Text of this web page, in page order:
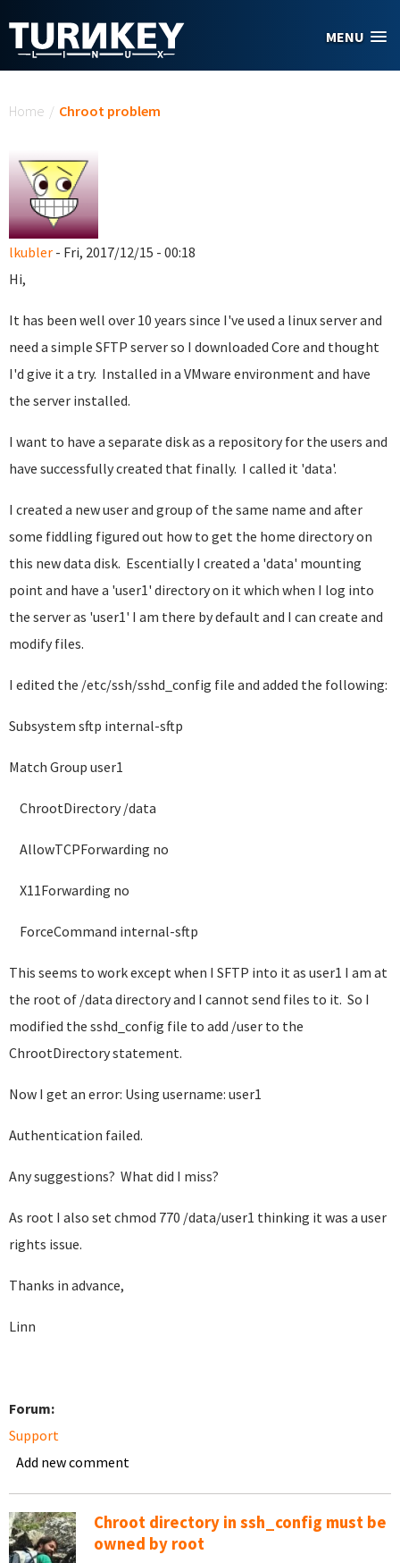
MENU
Home / Chroot problem
lkubler - Fri, 2017/12/15 - 00:18
Hi,
It has been well over 10 years since I've used a linux server and
need a simple SFTP server so I downloaded Core and thought
I'd give it a try. Installed in a VMware environment and have
the server installed.
I want to have a separate disk as a repository for the users and
have successfully created that finally. I called it 'data'.
I created a new user and group of the same name and after
some fiddling figured out how to get the home directory on
this new data disk. Escentially I created a 'data' mounting
point and have a 'user1' directory on it which when I log into
the server as 'user1' I am there by default and I can create and
modify files.
I edited the /etc/ssh/sshd_config file and added the following:
Subsystem sftp internal-sftp
Match Group user1
ChrootDirectory /data
AllowTCPForwarding no
X11Forwarding no
ForceCommand internal-sftp
This seems to work except when I SFTP into it as user1 I am at
the root of /data directory and I cannot send files to it. So I
modified the sshd_config file to add /user to the
ChrootDirectory statement.
Now I get an error: Using username: user1
Authentication failed.
Any suggestions? What did I miss?
As root I also set chmod 770 /data/user1 thinking it was a user
rights issue.
Thanks in advance,
Linn
Forum:
Support
Add new comment
Chroot directory in ssh_config must be
owned by root